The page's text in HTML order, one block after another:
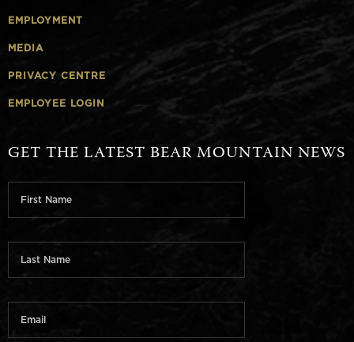
EMPLOYMENT
MEDIA
PRIVACY CENTRE
EMPLOYEE LOGIN
GET THE LATEST BEAR MOUNTAIN NEWS